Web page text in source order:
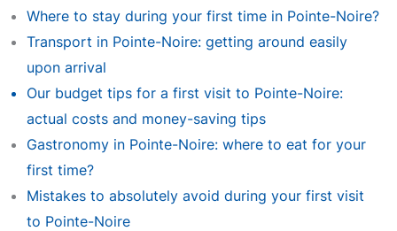
Where to stay during your first time in Pointe-Noire?
Transport in Pointe-Noire: getting around easily
upon arrival
Our budget tips for a first visit to Pointe-Noire:
actual costs and money-saving tips
Gastronomy in Pointe-Noire: where to eat for your
first time?
Mistakes to absolutely avoid during your first visit
to Pointe-Noire